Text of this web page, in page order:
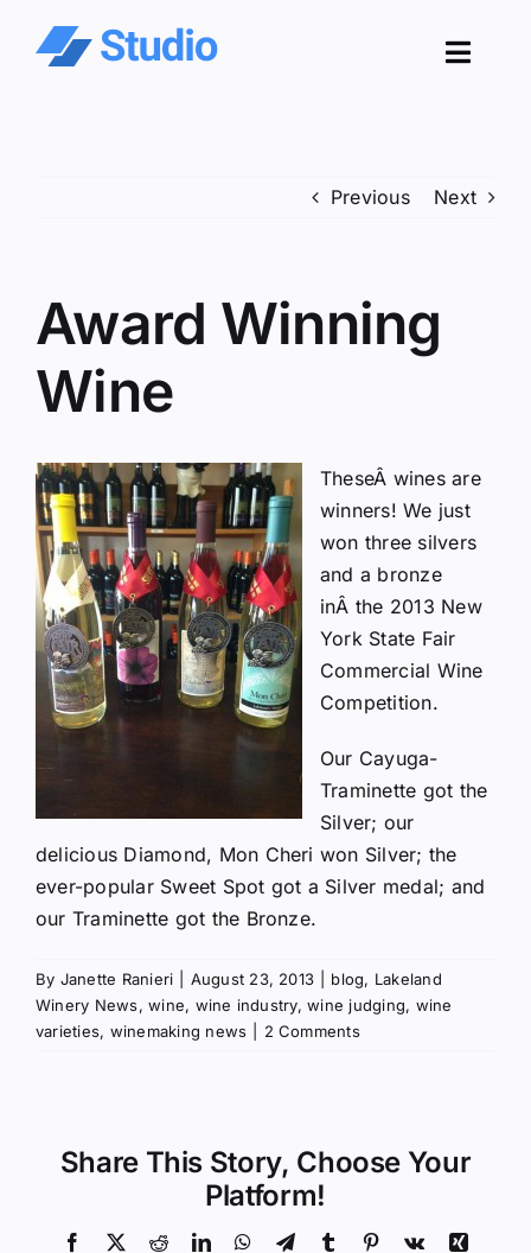
Previous Next
Award Winning
Wine
TheseÂ wines are
winners! We just
won three silvers
and a bronze
inÂ the 2013 New
York State Fair
Commercial Wine
Competition.
Our Cayuga-
Traminette got the
Silver; our
delicious Diamond, Mon Cheri won Silver; the
ever-popular Sweet Spot got a Silver medal; and
our Traminette got the Bronze.
By Janette Ranieri August 23, 2013 blog, Lakeland
Winery News,wine, wine industry,wine judging, wine
varieties, winemaking news 2 Comments
Share This Story, Choose Your
Platform!
Facebook
X RedditLinkedInWhatsApp
TelegramTumblr Pinterest
Vk
Xing